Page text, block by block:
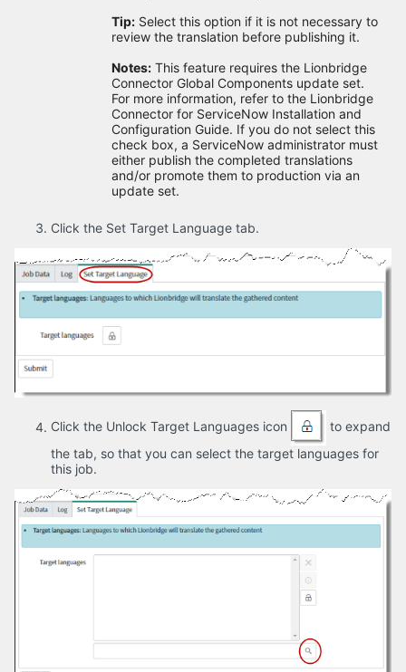
Tip:Select this option if it is not necessary to
review the translation before publishing it.
Notes:This feature requires the Lionbridge
Connector Global Components update set.
For more information, refer to the Lionbridge
Connector for ServiceNow Installation and
Configuration Guide. If you do not select this
check box, a ServiceNow administrator must
either publish the completed translations
and/or promote them to production via an
update set.
Click the Set Target Language tab.
Click the Unlock Target Languages icon
to expand
the tab, so that you can select the target languages for
this job.